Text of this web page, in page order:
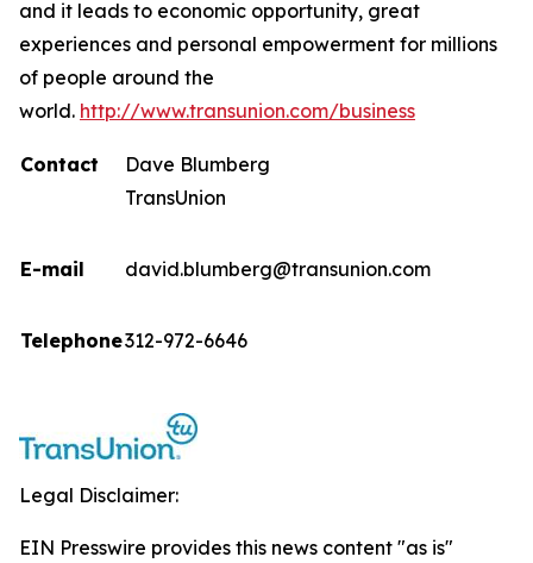
and it leads to economic opportunity, great
experiences and personal empowerment for millions
of people around the
world. http://www.transunion.com/business
Contact
Dave Blumberg
TransUnion
E-mail david.blumberg@transunion.com
Telephone312-972-6646
Legal Disclaimer:
EIN Presswire provides this news content "as is"